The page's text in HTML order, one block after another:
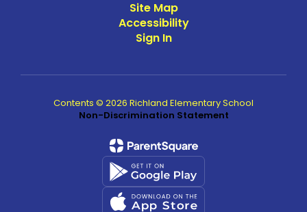
Site Map
Accessibility
Sign In
Contents © 2026 Richland Elementary School
Non-Discrimination Statement